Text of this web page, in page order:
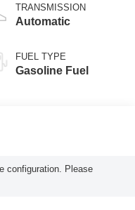
TRANSMISSION
Automatic
FUEL TYPE
Gasoline Fuel
configuration. Please